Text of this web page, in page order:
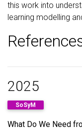
this work into
learning modelling
2025
SoSyM
What Do We Need